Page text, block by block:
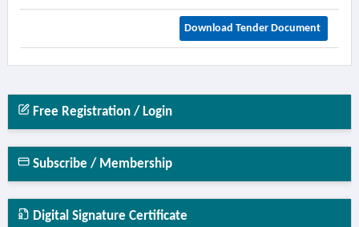
Download Tender Document
Free Registration / Login
Subscribe / Membership
Digital Signature Certificate